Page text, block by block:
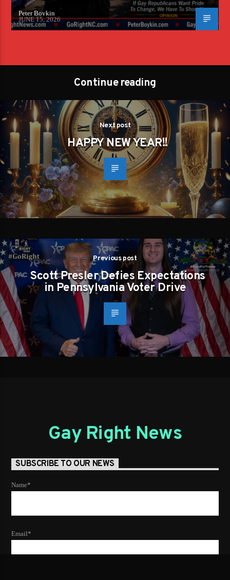
Peter Boykin
JUNE 15, 2026
Continue reading
Next post
HAPPY NEW YEAR!!
Previous post
Scott Presler Defies Expectations
in Pennsylvania Voter Drive
Gay Right News
SUBSCRIBE TO OUR NEWS
Name*
Email*